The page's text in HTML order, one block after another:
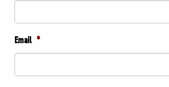
Email *